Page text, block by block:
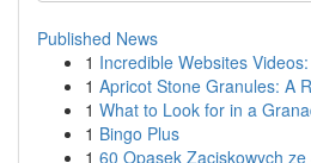
Published News
1 Incredible Websites
1 Apricot Stone Granules: A
1 What to Look for in a
1 Bingo Plus
1 60 Opasek Zaciskowych